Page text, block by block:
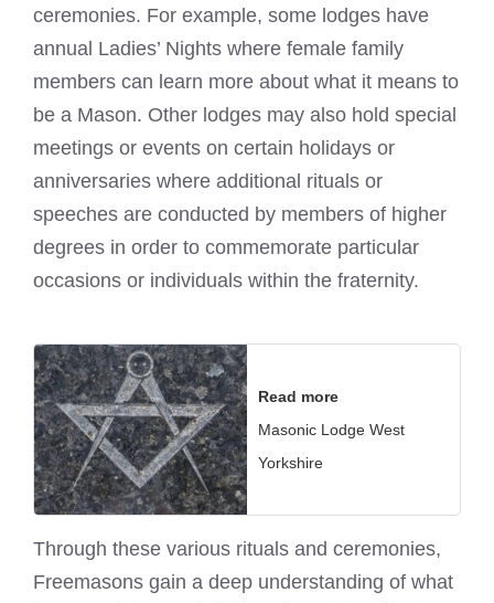
ceremonies. For example, some lodges have
annual Ladies’ Nights where female family
members can learn more about what it means to
be a Mason. Other lodges may also hold special
meetings or events on certain holidays or
anniversaries where additional rituals or
speeches are conducted by members of higher
degrees in order to commemorate particular
occasions or individuals within the fraternity.
Read more
Masonic Lodge West
Yorkshire
Through these various rituals and ceremonies,
Freemasons gain a deep understanding of what